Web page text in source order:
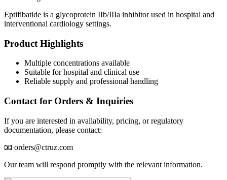
Eptifibatide is a glycoprotein IIb/IIIa inhibitor used in hospital and
interventional cardiology settings.
Product Highlights
Multiple concentrations available
Suitable for hospital and clinical use
Reliable supply and professional handling
Contact for Orders & Inquiries
If you are interested in availability, pricing, or regulatory
documentation, please contact:
📧 orders@ctruz.com
Our team will respond promptly with the relevant information.